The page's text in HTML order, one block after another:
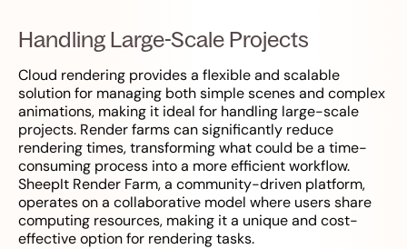
Handling Large-Scale Projects
Cloud rendering provides a flexible and scalable
solution for managing both simple scenes and complex
animations, making it ideal for handling large-scale
projects. Render farms can significantly reduce
rendering times, transforming what could be a time-
consuming process into a more efficient workflow.
SheepIt Render Farm, a community-driven platform,
operates on a collaborative model where users share
computing resources, making it a unique and cost-
effective option for rendering tasks.